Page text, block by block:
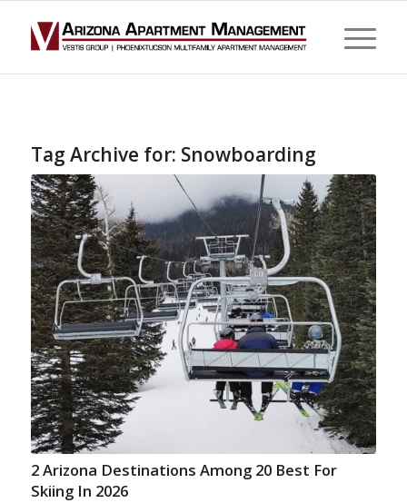
Tag Archive for: Snowboarding
2 Arizona Destinations Among 20 Best For
Skiing In 2026